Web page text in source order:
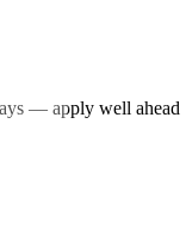
— apply well ahead